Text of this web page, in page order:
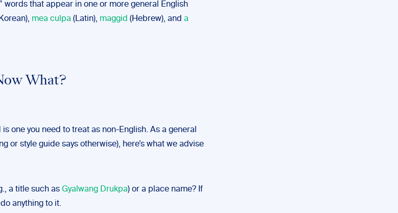
words that appear in one or more general English
mea culpa (Latin), maggid (Hebrew), and a
What?
one you need to treat as non-English. As a general
or style guide says otherwise), here’s what we advise
a title such as Gyalwang Drukpa) or a place name? If
anything to it.